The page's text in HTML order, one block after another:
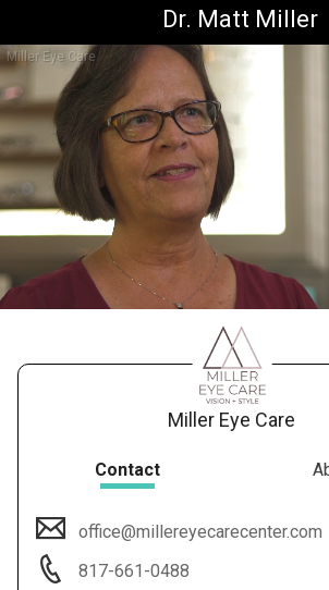
Dr. Matt Miller
Miller Eye Care
Miller Eye Care
Contact
office@millereyecarecenter.com
817-661-0488